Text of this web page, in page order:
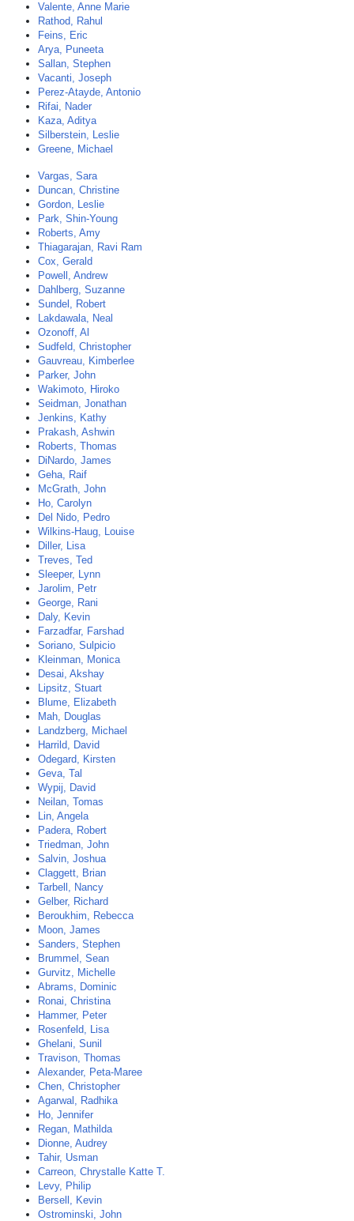
Valente, Anne Marie
Rathod, Rahul
Feins, Eric
Arya, Puneeta
Sallan, Stephen
Vacanti, Joseph
Perez-Atayde, Antonio
Rifai, Nader
Kaza, Aditya
Silberstein, Leslie
Greene, Michael
Vargas, Sara
Duncan, Christine
Gordon, Leslie
Park, Shin-Young
Roberts, Amy
Thiagarajan, Ravi Ram
Cox, Gerald
Powell, Andrew
Dahlberg, Suzanne
Sundel, Robert
Lakdawala, Neal
Ozonoff, Al
Sudfeld, Christopher
Gauvreau, Kimberlee
Parker, John
Wakimoto, Hiroko
Seidman, Jonathan
Jenkins, Kathy
Prakash, Ashwin
Roberts, Thomas
DiNardo, James
Geha, Raif
McGrath, John
Ho, Carolyn
Del Nido, Pedro
Wilkins-Haug, Louise
Diller, Lisa
Treves, Ted
Sleeper, Lynn
Jarolim, Petr
George, Rani
Daly, Kevin
Farzadfar, Farshad
Soriano, Sulpicio
Kleinman, Monica
Desai, Akshay
Lipsitz, Stuart
Blume, Elizabeth
Mah, Douglas
Landzberg, Michael
Harrild, David
Odegard, Kirsten
Geva, Tal
Wypij, David
Neilan, Tomas
Lin, Angela
Padera, Robert
Triedman, John
Salvin, Joshua
Claggett, Brian
Tarbell, Nancy
Gelber, Richard
Beroukhim, Rebecca
Moon, James
Sanders, Stephen
Brummel, Sean
Gurvitz, Michelle
Abrams, Dominic
Ronai, Christina
Hammer, Peter
Rosenfeld, Lisa
Ghelani, Sunil
Travison, Thomas
Alexander, Peta-Maree
Chen, Christopher
Agarwal, Radhika
Ho, Jennifer
Regan, Mathilda
Dionne, Audrey
Tahir, Usman
Carreon, Chrystalle Katte T.
Levy, Philip
Bersell, Kevin
Ostrominski, John